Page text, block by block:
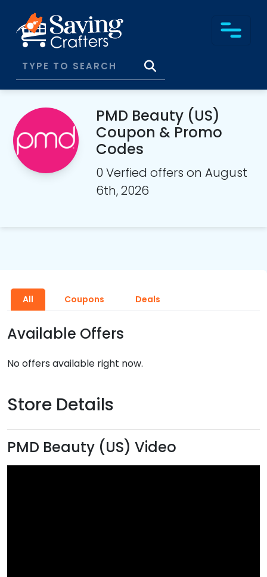
PMD Beauty (US)
Coupon & Promo
Codes
0 Verfied offers on August
6th, 2026
All Coupons Deals
Available Offers
No offers available right now.
Store Details
PMD Beauty (US) Video